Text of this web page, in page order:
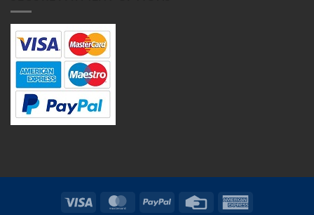
Visa MasterCardPayPal
Credit